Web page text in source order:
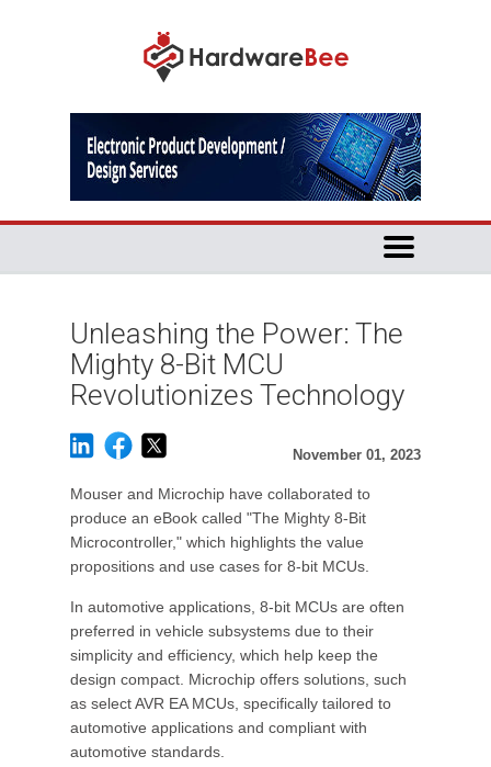
Unleashing the Power: The
Mighty 8-Bit MCU
Revolutionizes Technology
November 01, 2023
Mouser and Microchip have collaborated to
produce an eBook called "The Mighty 8-Bit
Microcontroller," which highlights the value
propositions and use cases for 8-bit MCUs.
In automotive applications, 8-bit MCUs are often
preferred in vehicle subsystems due to their
simplicity and efficiency, which help keep the
design compact. Microchip offers solutions, such
as select AVR EA MCUs, specifically tailored to
automotive applications and compliant with
automotive standards.